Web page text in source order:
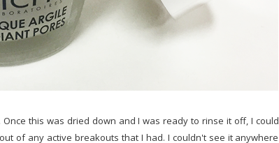
this was dried down and I was ready to rinse it off, I could
of any active breakouts that I had. I couldn't see it anywhere